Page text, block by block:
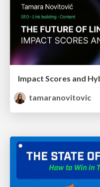
tamaranovitovic